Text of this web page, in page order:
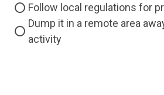
Follow local regulations for
Dump it in a remote area
activity